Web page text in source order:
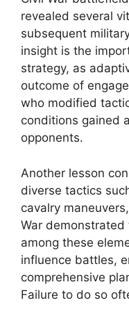
revealed several
subsequent
insight is the
strategy, as
outcome of
who modified
conditions gained
opponents.
Another lesson
diverse tactics
cavalry
War
among these
influence battles,
comprehensive
Failure to do so